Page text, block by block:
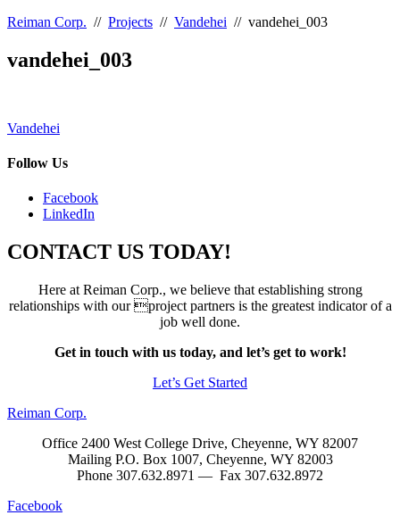
Reiman Corp. // Projects // Vandehei // vandehei_003
vandehei_003
Post
navigation
Vandehei
Follow Us
Facebook
LinkedIn
CONTACT US TODAY!
Here at Reiman Corp., we believe that establishing strong
relationships with our project partners is the greatest indicator of a
job well done.
Get in touch with us today, and let’s get to work!
Let’s Get Started
Reiman Corp.
Office 2400 West College Drive, Cheyenne, WY 82007
Mailing P.O. Box 1007, Cheyenne, WY 82003
Phone 307.632.8971 — Fax 307.632.8972
Facebook